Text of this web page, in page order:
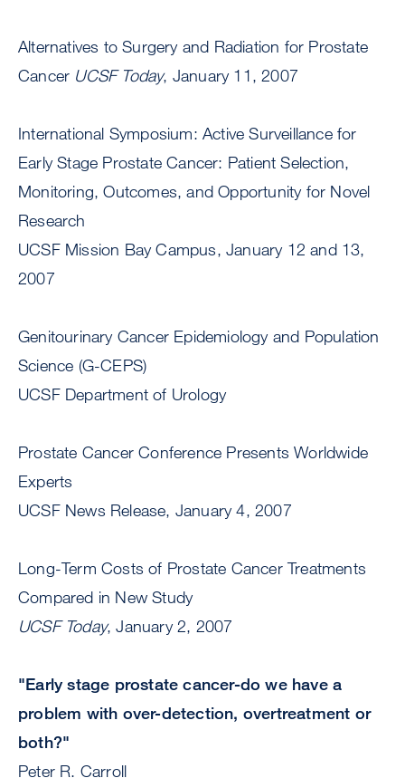
Alternatives to Surgery and Radiation for Prostate
Cancer UCSF Today, January 11, 2007
International Symposium: Active Surveillance for
Early Stage Prostate Cancer: Patient Selection,
Monitoring, Outcomes, and Opportunity for Novel
Research
UCSF Mission Bay Campus, January 12 and 13,
2007
Genitourinary Cancer Epidemiology and Population
Science (G-CEPS)
UCSF Department of Urology
Prostate Cancer Conference Presents Worldwide
Experts
UCSF News Release, January 4, 2007
Long-Term Costs of Prostate Cancer Treatments
Compared in New Study
UCSF Today, January 2, 2007
"Early stage prostate cancer-do we have a
problem with over-detection, overtreatment or
both?"
Peter R. Carroll